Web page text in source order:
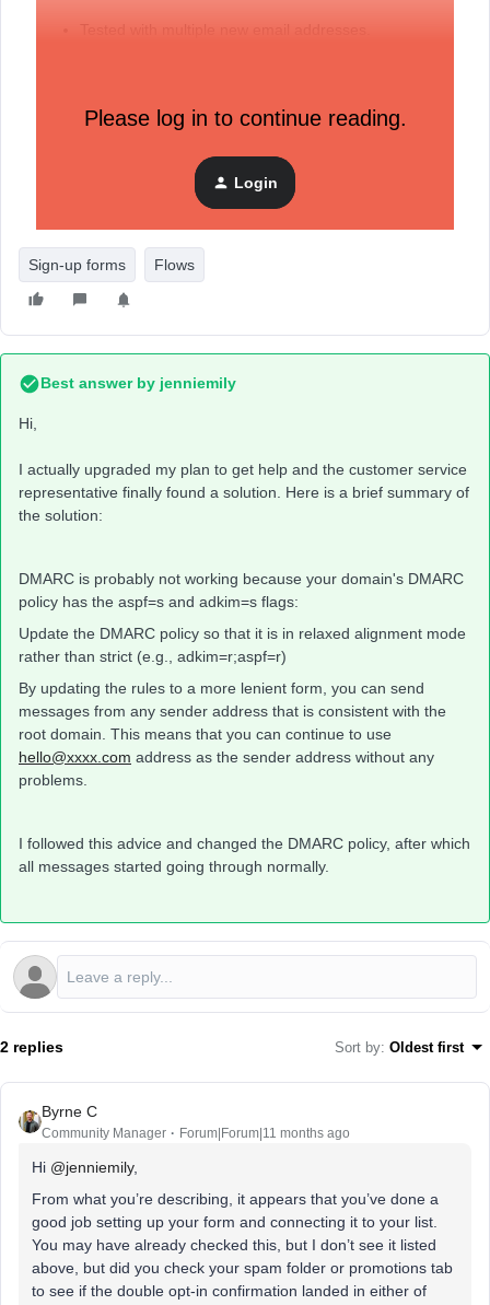
“Never Subscribed” status.
I've followed all available documentation and forum
suggestions. Still, the confirmation email is never delivered.
Please log in to continue reading.
Login
Sign-up forms Flows
Best answer by jenniemily
Hi,
I actually upgraded my plan to get help and the customer service
representative finally found a solution. Here is a brief summary of
the solution:
DMARC is probably not working because your domain's DMARC
policy has the aspf=s and adkim=s flags:
Update the DMARC policy so that it is in relaxed alignment mode
rather than strict (e.g., adkim=r;aspf=r)
By updating the rules to a more lenient form, you can send
messages from any sender address that is consistent with the
root domain. This means that you can continue to use
hello@xxxx.com address as the sender address without any
problems.
I followed this advice and changed the DMARC policy, after which
all messages started going through normally.
2 replies Sort by: Oldest first
Byrne C
Community Manager Forum|Forum|11 months ago
Hi ​ @jenniemily,
From what you’re describing, it appears that you’ve done a
good job setting up your form and connecting it to your list.
You may have already checked this, but I don’t see it listed
above, but did you check your spam folder or promotions tab
to see if the double opt-in confirmation landed in either of